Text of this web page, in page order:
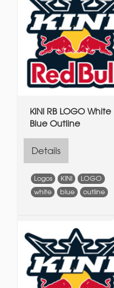
KINI RB LOGO White
Blue Outline
Details
Logos KINI
LOGO
white
blue outline